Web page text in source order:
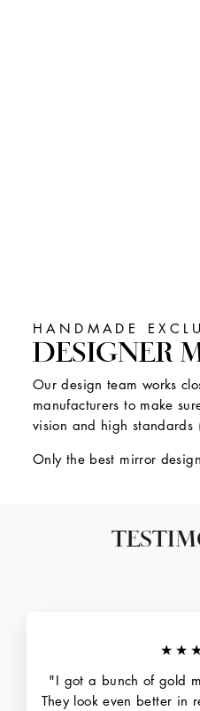
HANDMADE
DESIGNER
Our design team works
manufacturers to make
vision and high standards
Only the best mirror
"I got a bunch of gold
They look even better in